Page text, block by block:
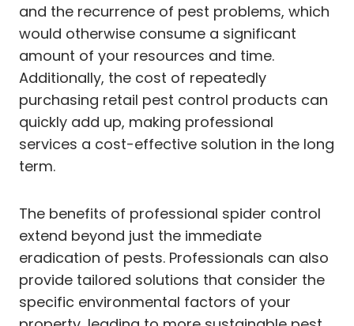
and the recurrence of pest problems, which
would otherwise consume a significant
amount of your resources and time.
Additionally, the cost of repeatedly
purchasing retail pest control products can
quickly add up, making professional
services a cost-effective solution in the long
term.
The benefits of professional spider control
extend beyond just the immediate
eradication of pests. Professionals can also
provide tailored solutions that consider the
specific environmental factors of your